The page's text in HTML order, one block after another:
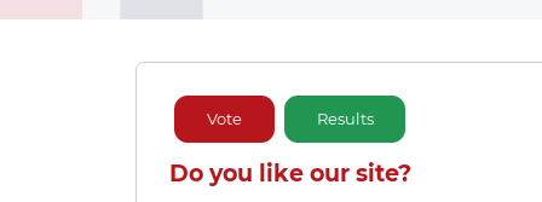
Vote Results
Do you like our site?